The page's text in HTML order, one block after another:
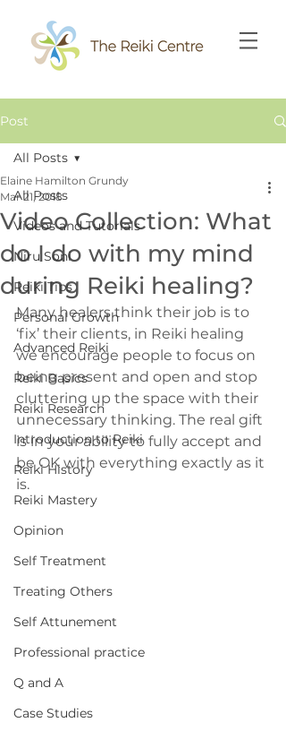
Post
All Posts
Videos and Tutorials
Niru Soni
Reiki Tips
Personal Growth
Advanced Reiki
Reiki Basics
Reiki Research
Introduction to Reiki
Reiki History
Reiki Mastery
Opinion
Self Treatment
Treating Others
Self Attunement
Professional practice
Q and A
Case Studies
All Posts
Video Collection: What
do I do with my mind
during Reiki healing?
Elaine Hamilton Grundy
Mar 21, 2018
Many healers think their job is to
‘fix’ their clients, in Reiki healing
we encourage people to focus on
being present and open and stop
cluttering up the space with their
unnecessary thinking. The real gift
is in your ability to fully accept and
be OK with everything exactly as it
is.